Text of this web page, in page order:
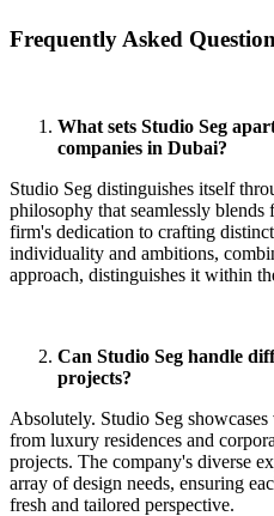
Frequently Asked
What sets Studio Seg
companies in Dubai?
Studio Seg distinguishes itself
philosophy that seamlessly
firm's dedication to crafting
individuality and ambitions,
approach, distinguishes it within
Can Studio Seg handle
projects?
Absolutely. Studio Seg
from luxury residences and
projects. The company's diverse
array of design needs, ensuring
fresh and tailored perspective.